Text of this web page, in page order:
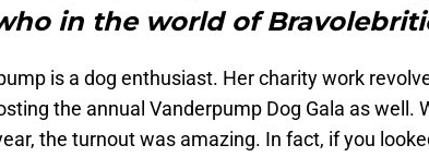
in the world of
is a dog enthusiast. Her charity work
the annual Vanderpump Dog Gala as well.
the turnout was amazing. In fact, if you